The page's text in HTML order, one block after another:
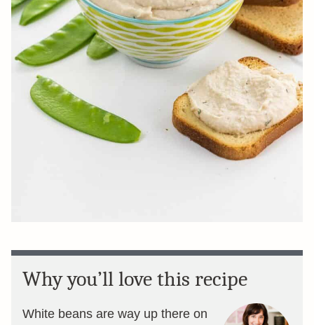
Why you’ll love this recipe
White beans are way up there on